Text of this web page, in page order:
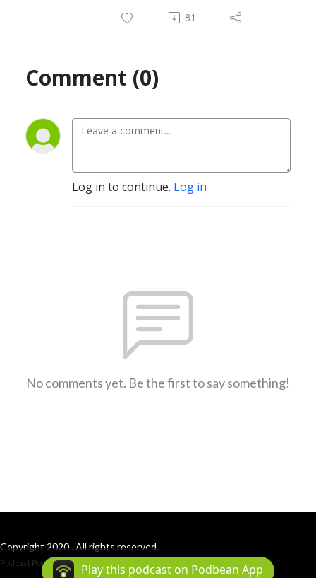
81
Comment (0)
Log in to continue. Log in
No comments yet. Be the first to say something!
Copyright 2020 . All rights reserved.
Podcast Powered By Podbean
Play this podcast on Podbean App